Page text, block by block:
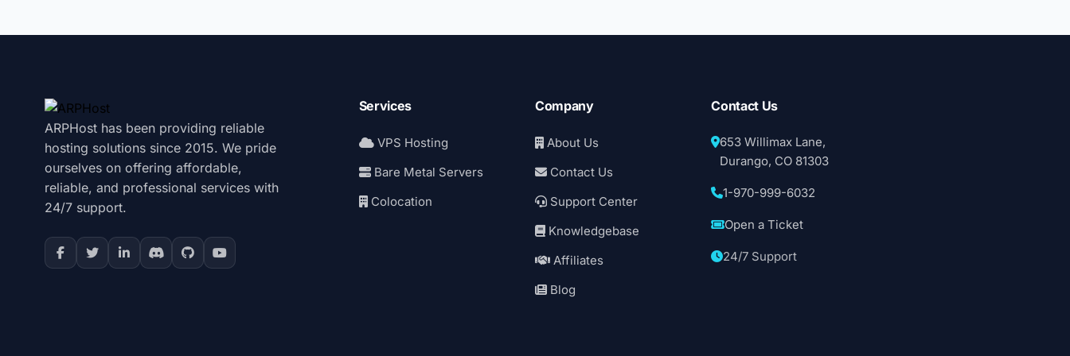
ARPHost has been providing reliable
hosting solutions since 2015. We pride
ourselves on offering affordable,
reliable, and professional services with
24/7 support.
Services
VPS Hosting
Bare Metal Servers
Colocation
Company
About Us
Contact Us
Support Center
Knowledgebase
Affiliates
Blog
Contact Us
653 Willimax Lane,
Durango, CO 81303
1-970-999-6032
Open a Ticket
24/7 Support